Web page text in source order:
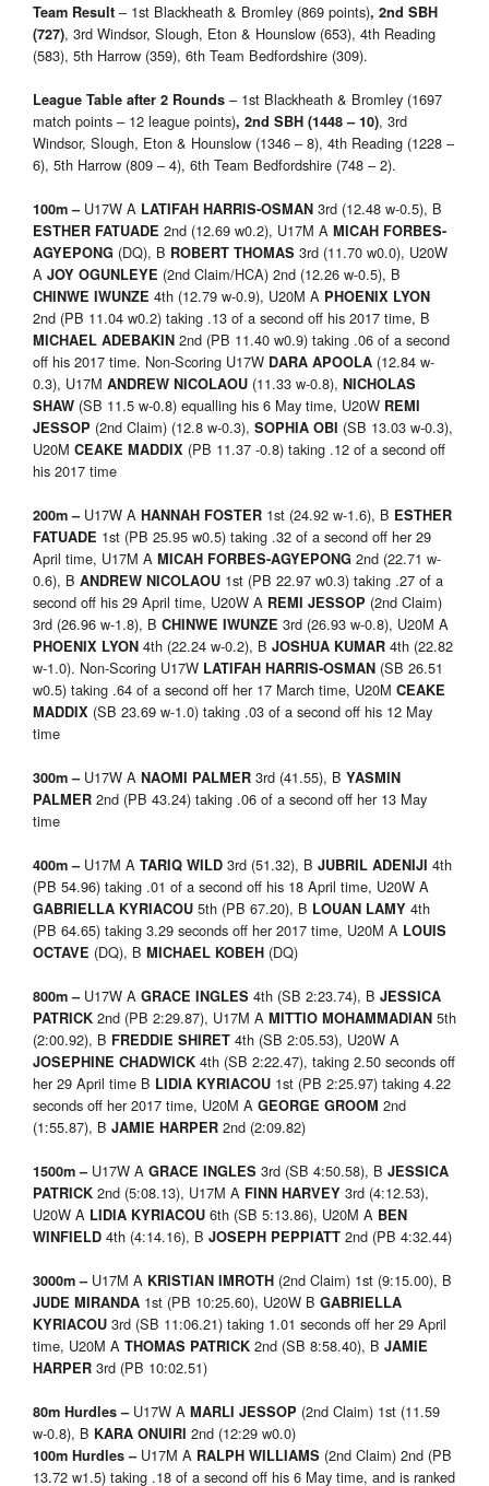
Team Result – 1st Blackheath & Bromley (869 points), 2nd SBH
(727), 3rd Windsor, Slough, Eton & Hounslow (653), 4th Reading
(583), 5th Harrow (359), 6th Team Bedfordshire (309).
League Table after 2 Rounds – 1st Blackheath & Bromley (1697
match points – 12 league points), 2nd SBH (1448 – 10), 3rd
Windsor, Slough, Eton & Hounslow (1346 – 8), 4th Reading (1228 –
6), 5th Harrow (809 – 4), 6th Team Bedfordshire (748 – 2).
100m – U17W A LATIFAH HARRIS-OSMAN 3rd (12.48 w-0.5), B
ESTHER FATUADE 2nd (12.69 w0.2), U17M A MICAH FORBES-
AGYEPONG (DQ), B ROBERT THOMAS 3rd (11.70 w0.0), U20W
A JOY OGUNLEYE (2nd Claim/HCA) 2nd (12.26 w-0.5), B
CHINWE IWUNZE 4th (12.79 w-0.9), U20M A PHOENIX LYON
2nd (PB 11.04 w0.2) taking .13 of a second off his 2017 time, B
MICHAEL ADEBAKIN 2nd (PB 11.40 w0.9) taking .06 of a second
off his 2017 time. Non-Scoring U17W DARA APOOLA (12.84 w-
0.3), U17M ANDREW NICOLAOU (11.33 w-0.8), NICHOLAS
SHAW (SB 11.5 w-0.8) equalling his 6 May time, U20W REMI
JESSOP (2nd Claim) (12.8 w-0.3), SOPHIA OBI (SB 13.03 w-0.3),
U20M CEAKE MADDIX (PB 11.37 -0.8) taking .12 of a second off
his 2017 time
200m – U17W A HANNAH FOSTER 1st (24.92 w-1.6), B ESTHER
FATUADE 1st (PB 25.95 w0.5) taking .32 of a second off her 29
April time, U17M A MICAH FORBES-AGYEPONG 2nd (22.71 w-
0.6), B ANDREW NICOLAOU 1st (PB 22.97 w0.3) taking .27 of a
second off his 29 April time, U20W A REMI JESSOP (2nd Claim)
3rd (26.96 w-1.8), B CHINWE IWUNZE 3rd (26.93 w-0.8), U20M A
PHOENIX LYON 4th (22.24 w-0.2), B JOSHUA KUMAR 4th (22.82
w-1.0). Non-Scoring U17W LATIFAH HARRIS-OSMAN (SB 26.51
w0.5) taking .64 of a second off her 17 March time, U20M CEAKE
MADDIX (SB 23.69 w-1.0) taking .03 of a second off his 12 May
time
300m – U17W A NAOMI PALMER 3rd (41.55), B YASMIN
PALMER 2nd (PB 43.24) taking .06 of a second off her 13 May
time
400m – U17M A TARIQ WILD 3rd (51.32), B JUBRIL ADENIJI 4th
(PB 54.96) taking .01 of a second off his 18 April time, U20W A
GABRIELLA KYRIACOU 5th (PB 67.20), B LOUAN LAMY 4th
(PB 64.65) taking 3.29 seconds off her 2017 time, U20M A LOUIS
OCTAVE (DQ), B MICHAEL KOBEH (DQ)
800m – U17W A GRACE INGLES 4th (SB 2:23.74), B JESSICA
PATRICK 2nd (PB 2:29.87), U17M A MITTIO MOHAMMADIAN 5th
(2:00.92), B FREDDIE SHIRET 4th (SB 2:05.53), U20W A
JOSEPHINE CHADWICK 4th (SB 2:22.47), taking 2.50 seconds off
her 29 April time B LIDIA KYRIACOU 1st (PB 2:25.97) taking 4.22
seconds off her 2017 time, U20M A GEORGE GROOM 2nd
(1:55.87), B JAMIE HARPER 2nd (2:09.82)
1500m – U17W A GRACE INGLES 3rd (SB 4:50.58), B JESSICA
PATRICK 2nd (5:08.13), U17M A FINN HARVEY 3rd (4:12.53),
U20W A LIDIA KYRIACOU 6th (SB 5:13.86), U20M A BEN
WINFIELD 4th (4:14.16), B JOSEPH PEPPIATT 2nd (PB 4:32.44)
3000m – U17M A KRISTIAN IMROTH (2nd Claim) 1st (9:15.00), B
JUDE MIRANDA 1st (PB 10:25.60), U20W B GABRIELLA
KYRIACOU 3rd (SB 11:06.21) taking 1.01 seconds off her 29 April
time, U20M A THOMAS PATRICK 2nd (SB 8:58.40), B JAMIE
HARPER 3rd (PB 10:02.51)
80m Hurdles – U17W A MARLI JESSOP (2nd Claim) 1st (11.59
w-0.8), B KARA ONUIRI 2nd (12:29 w0.0)
100m Hurdles – U17M A RALPH WILLIAMS (2nd Claim) 2nd (PB
13.72 w1.5) taking .18 of a second off his 6 May time, and is ranked